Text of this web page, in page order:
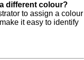
different colour?
to assign a colour
it easy to identify